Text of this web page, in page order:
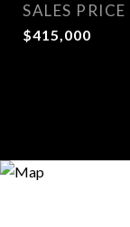
SALES PRICE
$415,000